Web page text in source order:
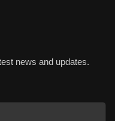
news and updates.